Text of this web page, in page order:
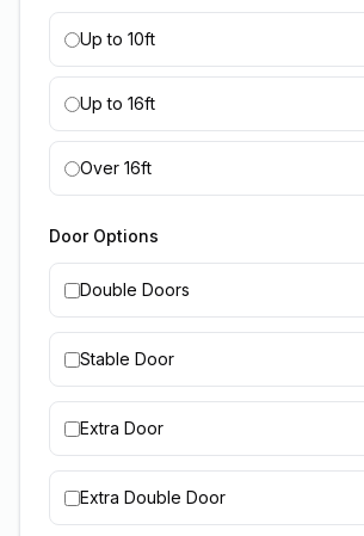
Up to 10ft
Up to 16ft
Over 16ft
Door Options
Double Doors
Stable Door
Extra Door
Extra Double Door